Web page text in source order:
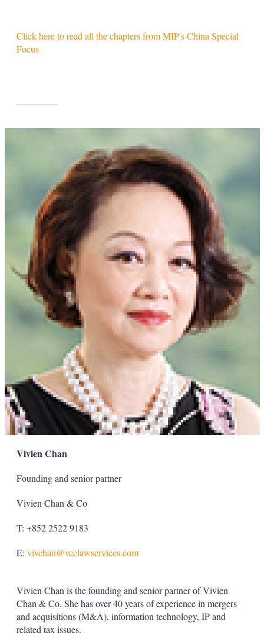
Click here to read all the chapters from MIP's China Special
Focus
Vivien Chan
Founding and senior partner
Vivien Chan & Co
T: +852 2522 9183
E: vivchan@vcclawservices.com
Vivien Chan is the founding and senior partner of Vivien
Chan & Co. She has over 40 years of experience in mergers
and acquisitions (M&A), information technology, IP and
related tax issues.